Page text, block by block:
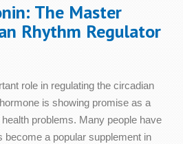
The Master
Rhythm Regulator
role in regulating the circadian
is showing promise as a
problems. Many people have
become a popular supplement in